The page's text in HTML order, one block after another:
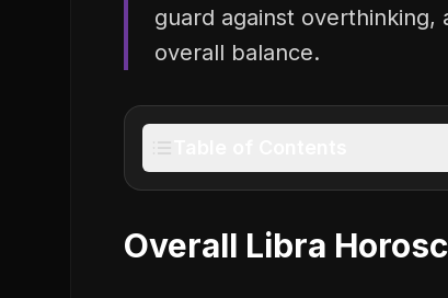
guard against overthinking,
overall balance.
Overall Libra